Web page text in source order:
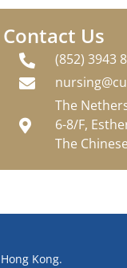
Contact Us
(852) 3943
The
6-8/F,
The
Kong.